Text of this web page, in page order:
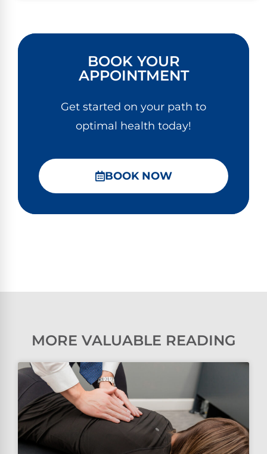
BOOK YOUR
APPOINTMENT
Get started on your path to
optimal health today!
BOOK NOW
MORE VALUABLE READING